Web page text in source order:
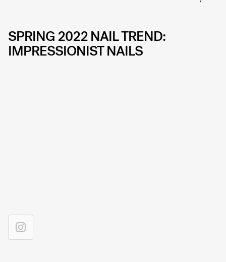
SPRING 2022 NAIL TREND:
IMPRESSIONIST NAILS